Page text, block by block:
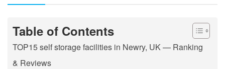
Table of Contents
TOP15 self storage facilities in Newry, UK — Ranking
& Reviews